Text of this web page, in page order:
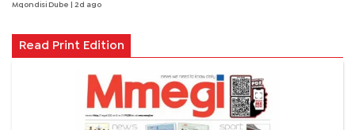
Mqondisi Dube | 2d ago
Read Print Edition